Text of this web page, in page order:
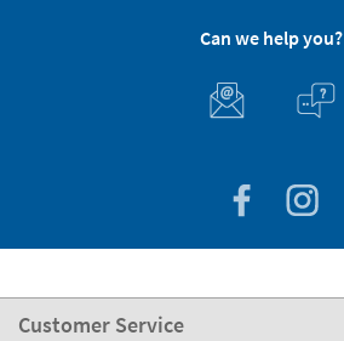
Can we help you?
Customer Service